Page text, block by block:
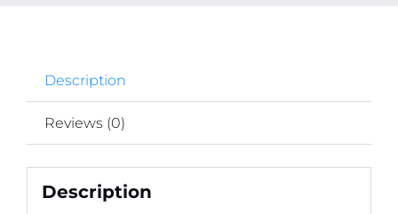
Description
Reviews (0)
Description